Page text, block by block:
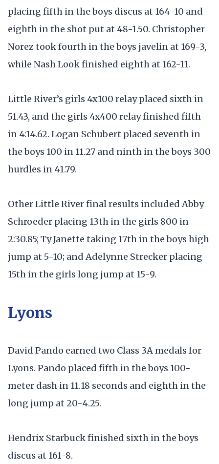
placing fifth in the boys discus at 164-10 and
eighth in the shot put at 48-1.50. Christopher
Norez took fourth in the boys javelin at 169-3,
while Nash Look finished eighth at 162-11.
Little River’s girls 4x100 relay placed sixth in
51.43, and the girls 4x400 relay finished fifth
in 4:14.62. Logan Schubert placed seventh in
the boys 100 in 11.27 and ninth in the boys 300
hurdles in 41.79.
Other Little River final results included Abby
Schroeder placing 13th in the girls 800 in
2:30.85; Ty Janette taking 17th in the boys high
jump at 5-10; and Adelynne Strecker placing
15th in the girls long jump at 15-9.
Lyons
David Pando earned two Class 3A medals for
Lyons. Pando placed fifth in the boys 100-
meter dash in 11.18 seconds and eighth in the
long jump at 20-4.25.
Hendrix Starbuck finished sixth in the boys
discus at 161-8.